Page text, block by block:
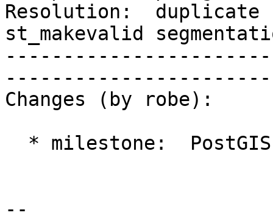
Resolution:
st_makevalid
Changes (by robe):
--